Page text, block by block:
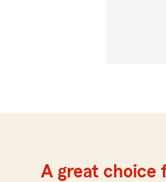
A great choice